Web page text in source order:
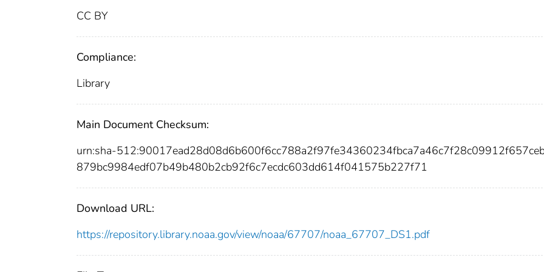
CC BY
Compliance:
Library
Main Document Checksum:
urn:sha-
879bc9984edf07b49b480b2cb92f6c7ecdc603dd614f041575b227f71
Download URL:
https://repository.library.noaa.gov/view/noaa/67707/noaa_67707_DS1.pdf